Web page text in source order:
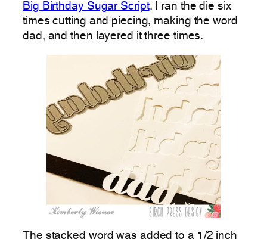
Big Birthday Sugar Script. I ran the die six
times cutting and piecing, making the word
dad, and then layered it three times.
The stacked word was added to a 1/2 inch